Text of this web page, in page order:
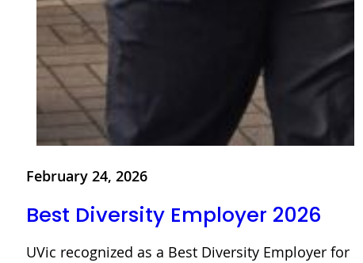
February 24, 2026
Best Diversity Employer 2026
UVic recognized as a Best Diversity Employer for